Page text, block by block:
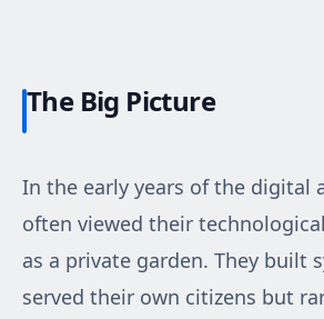
The Big Picture
In the early years of the digital
often viewed their
as a private garden. They built
served their own citizens but